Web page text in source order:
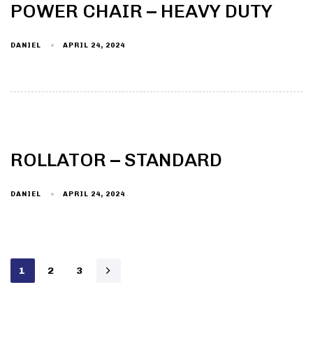
POWER CHAIR – HEAVY DUTY
DANIEL APRIL 24, 2024
ROLLATOR – STANDARD
DANIEL APRIL 24, 2024
1 2 3